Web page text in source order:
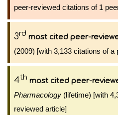
peer-reviewed citations of 1
3rd most cited peer-
(2009) [with 3,133 citations of a
4th most cited peer-
Pharmacology (lifetime) [with
reviewed article]